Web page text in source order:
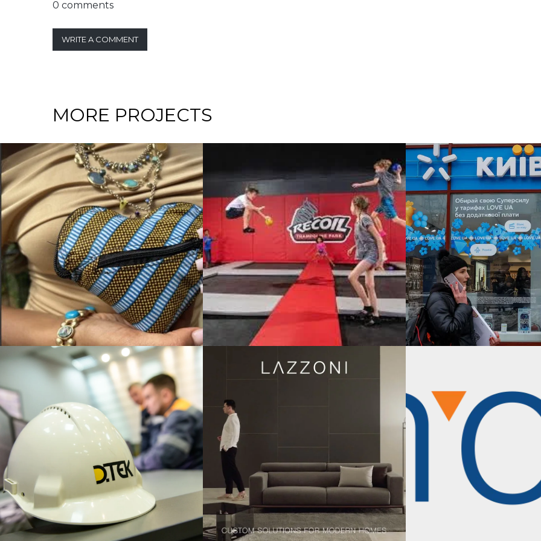
0 comments
WRITE A COMMENT
MORE PROJECTS
/ INTERNATIONAL BUSINESS
RECOIL TRAMPOLINE
PARK: If You Aren’t
Growing, You’re Dying
/ CORPORATE LEVEL STRATEGY / GROWTH STRATEGY / INTERNATIONAL BUSINESS
KYIVSTAR: A
Telecommunications
Company in the Face of
an Invasion
COMPETITIVE STRATEGY / CORPORATE LEVEL STRATEGY / INTERNATIONAL BUSINESS STRATEGY
NOVA POSHTA:
Expansion into
Europe
BUSINESS STRATEGY
Lazzoni Modern Furniture
New York Expansion and
sustained growth in a
foreign market
/ CORPORATE LEVEL STRATEGY / INTERNATIONAL BUSINESS STRATEGY
Expansion
COMPETITIVE STRATEGY / CORPORATE LEVEL STRATEGY / INTERNATIONAL BUSINESS STRATEGY
Growth: Scheer